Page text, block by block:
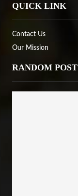
QUICK LINK
Contact Us
Our Mission
RANDOM POST